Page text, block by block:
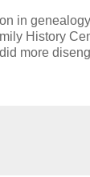
in
History
more